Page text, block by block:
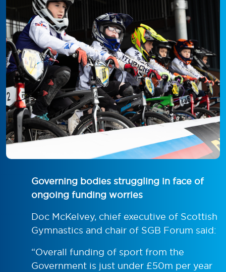
Governing bodies struggling in face of
ongoing funding worries
Doc McKelvey, chief executive of Scottish
Gymnastics and chair of SGB Forum said:
“Overall funding of sport from the
Government is just under £50m per year